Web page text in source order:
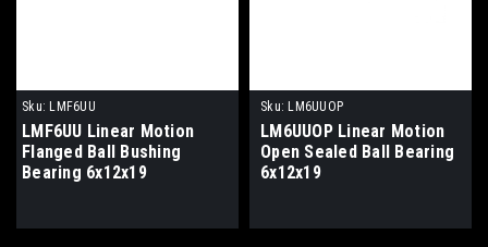
Sku: LMF6UU
LMF6UU Linear Motion
Flanged Ball Bushing
Bearing 6x12x19
Sku: LM6UUOP
LM6UUOP Linear Motion
Open Sealed Ball Bearing
6x12x19